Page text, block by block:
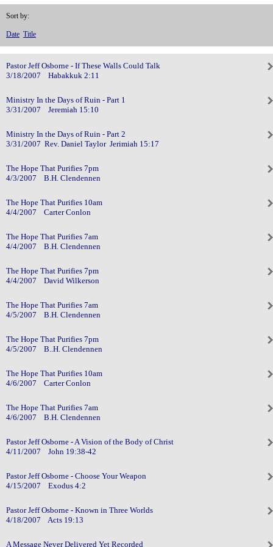
Sort by:
Date Title
Pastor Jeff Osborne - If These Walls Could Talk
3/18/2007 Habakkuk 2:11
Ministry In the Days of Ruin - Part 1
3/31/2007 Jeremiah 15:10
Ministry In the Days of Ruin - Part 2
3/31/2007 Rev. Daniel Taylor Jerimiah 15:17
The Hope That Purifies 7pm
4/3/2007 B.H. Clendennen
The Hope That Purifies 10am
4/4/2007 Carter Conlon
The Hope That Purifies 7am
4/4/2007 B.H. Clendennen
The Hope That Purifies 7pm
4/4/2007 David Wilkerson
The Hope That Purifies 7am
4/5/2007 B.H. Clendennen
The Hope That Purifies 7pm
4/5/2007 B..H. Clendennen
The Hope That Purifies 10am
4/6/2007 Carter Conlon
The Hope That Purifies 7am
4/6/2007 B.H. Clendennen
Pastor Jeff Osborne - A Vision of the Body of Christ
4/11/2007 John 19:38-42
Pastor Jeff Osborne - Choose Your Weapon
4/15/2007 Exodus 4:2
Pastor Jeff Osborne - Known in Three Worlds
4/18/2007 Acts 19:13
A Message Never Delivered Yet Recorded